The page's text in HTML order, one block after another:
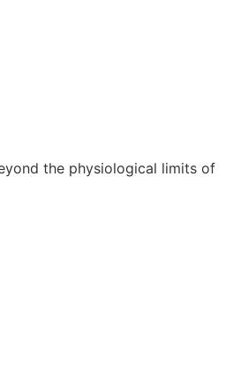
the physiological limits of